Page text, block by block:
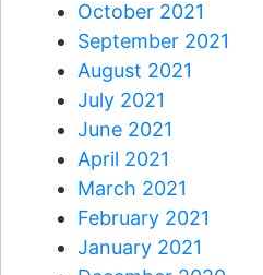
October 2021
September 2021
August 2021
July 2021
June 2021
April 2021
March 2021
February 2021
January 2021